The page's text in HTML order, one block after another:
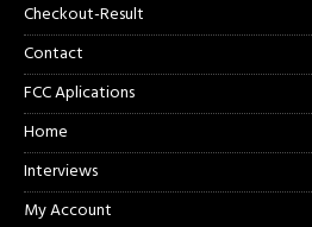
Checkout-Result
Contact
FCC Aplications
Home
Interviews
My Account